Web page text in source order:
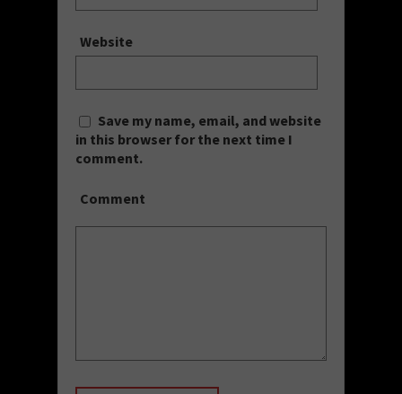
Website
Save my name, email, and website
in this browser for the next time I
comment.
Comment